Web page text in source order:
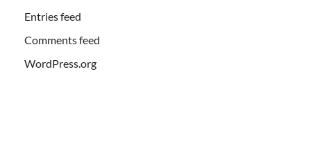
Entries feed
Comments feed
WordPress.org